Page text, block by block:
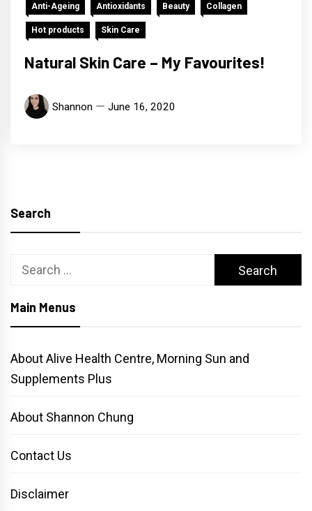
Anti-Ageing Antioxidants Beauty Collagen
Hot products Skin Care
Natural Skin Care – My Favourites!
Shannon June 16, 2020
Search
Search
Main Menus
About Alive Health Centre, Morning Sun and
Supplements Plus
About Shannon Chung
Contact Us
Disclaimer